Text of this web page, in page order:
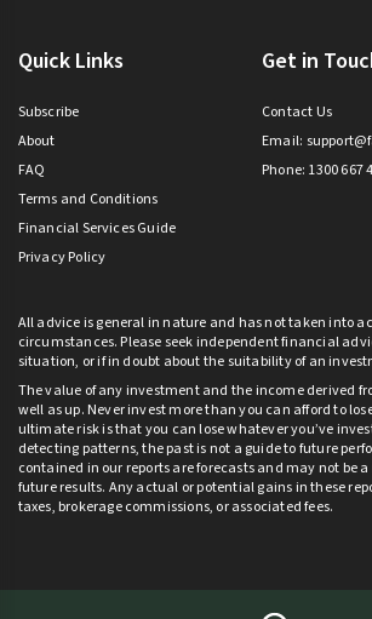
Quick Links
Subscribe
About
FAQ
Terms and Conditions
Financial Services Guide
Privacy Policy
Get in
Contact Us
Email:
Phone: 1300 667
All advice is general in nature and has not taken into
circumstances. Please seek independent financial
situation, or if in doubt about the suitability of an
The value of any investment and the income derived
well as up. Never invest more than you can afford to
ultimate risk is that you can lose whatever you’ve
detecting patterns, the past is not a guide to future
contained in our reports are forecasts and may not be
future results. Any actual or potential gains in these
taxes, brokerage commissions, or associated fees.